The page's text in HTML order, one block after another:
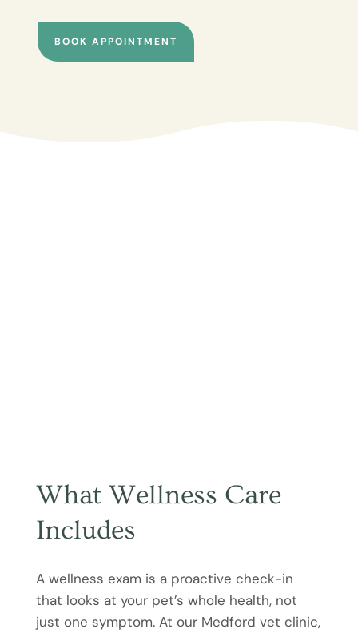
BOOK APPOINTMENT
What Wellness Care
Includes
A wellness exam is a proactive check-in
that looks at your pet’s whole health, not
just one symptom. At our Medford vet clinic,